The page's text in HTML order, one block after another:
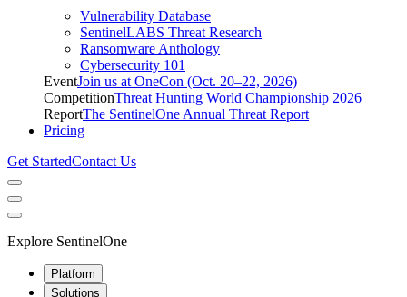
Vulnerability Database
SentinelLABS Threat Research
Ransomware Anthology
Cybersecurity 101
EventJoin us at OneCon (Oct. 20–22, 2026)
CompetitionThreat Hunting World Championship 2026
ReportThe SentinelOne Annual Threat Report
Pricing
Get StartedContact Us
Explore SentinelOne
Platform
Solutions